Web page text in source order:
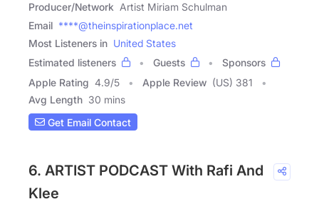
Producer/Network Artist Miriam Schulman
Email ****@theinspirationplace.net
Most Listeners in United States
Estimated listeners
Guests
Sponsors
Apple Rating 4.9/5 Apple Review (US) 381
Avg Length 30 mins
Get Email Contact
6. ARTIST PODCAST With Rafi And
Klee